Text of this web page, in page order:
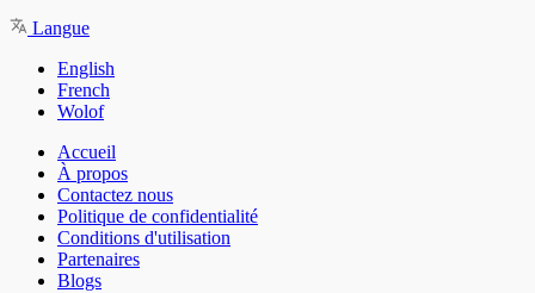
Langue
English
French
Wolof
Accueil
À propos
Contactez nous
Politique de confidentialité
Conditions d'utilisation
Partenaires
Blogs